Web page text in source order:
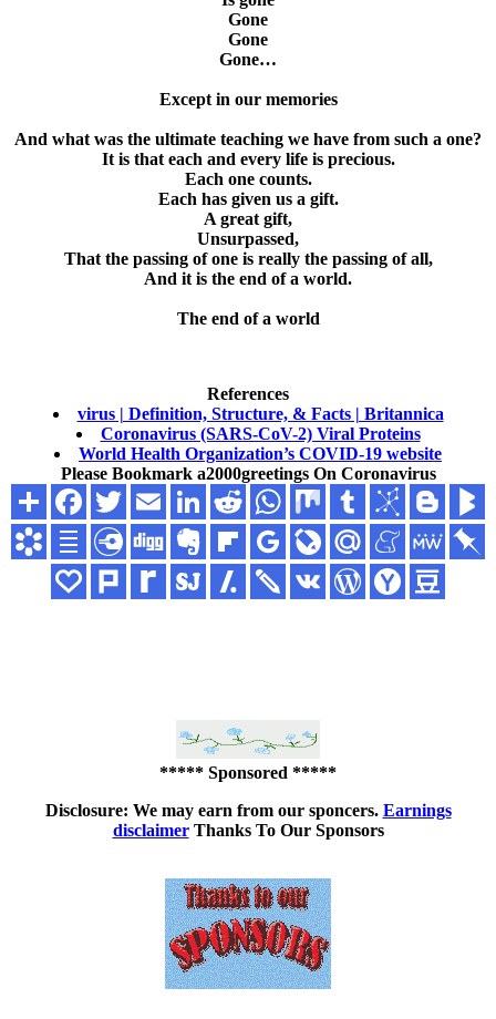
Gone
Gone
Gone…
Except in our memories
And what was the ultimate teaching we have from such a one?
It is that each and every life is precious.
Each one counts.
Each has given us a gift.
A great gift,
Unsurpassed,
That the passing of one is really the passing of all,
And it is the end of a world.
The end of a world
References
virus | Definition, Structure, & Facts | Britannica
Coronavirus (SARS-CoV-2) Viral Proteins
World Health Organization’s COVID-19 website
Please Bookmark a2000greetings On Coronavirus
***** Sponsored *****
Disclosure: We may earn from our sponcers. Earnings
disclaimerThanks To Our Sponsors